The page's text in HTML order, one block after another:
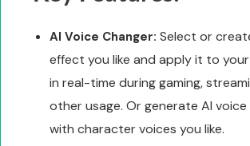
AI Voice Changer: Select or
effect you like and apply it to
in real-time during gaming,
other usage. Or generate AI voice
with character voices you like.